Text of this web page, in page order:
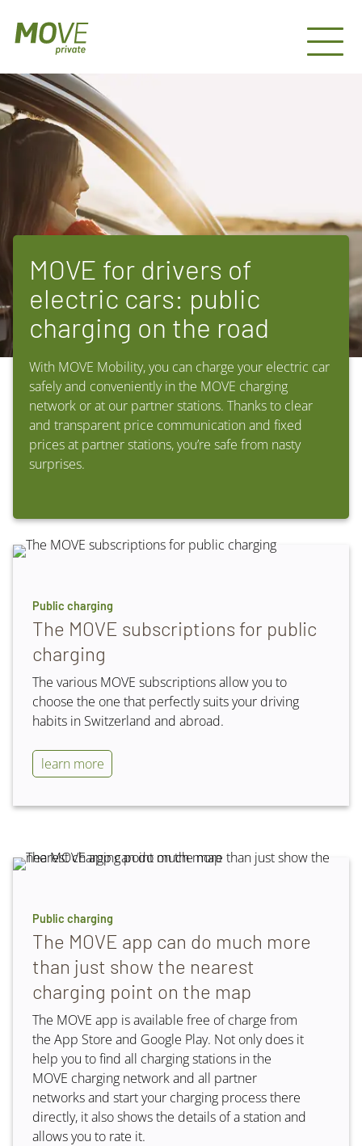
MOVE for drivers of
electric cars: public
charging on the road
With MOVE Mobility, you can charge your electric car
safely and conveniently in the MOVE charging
network or at our partner stations. Thanks to clear
and transparent price communication and fixed
prices at partner stations, you’re safe from nasty
surprises.
Public charging
The MOVE subscriptions for public
charging
The various MOVE subscriptions allow you to
choose the one that perfectly suits your driving
habits in Switzerland and abroad.
learn more
Public charging
The MOVE app can do much more
than just show the nearest
charging point on the map
The MOVE app is available free of charge from
the App Store and Google Play. Not only does it
help you to find all charging stations in the
MOVE charging network and all partner
networks and start your charging process there
directly, it also shows the details of a station and
allows you to rate it.